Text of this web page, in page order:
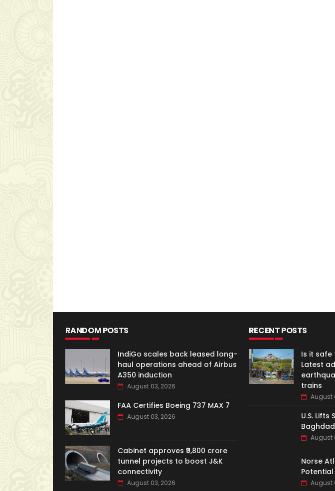
RANDOM POSTS
IndiGo scales back leased long-
haul operations ahead of Airbus
A350 induction
August 03, 2026
FAA Certifies Boeing 737 MAX 7
August 03, 2026
Cabinet approves ₹9,800 crore
tunnel projects to boost J&K
connectivity
August 03, 2026
RECENT POSTS
Is it
Latest
trains
August
U.S. Lifts
Baghdad
August
Norse
Potential
August